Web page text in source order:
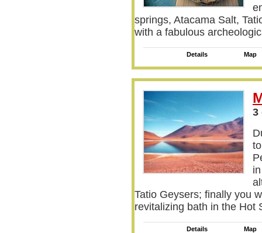
springs, Atacama Salt,
with a fabulous
Details Map
3
Tatio Geysers; finally you
revitalizing bath in the Hot
Details Map